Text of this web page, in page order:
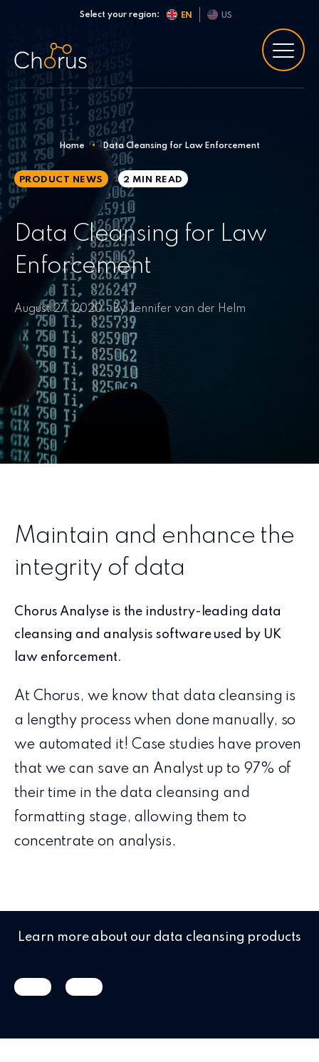
Skip to contentSelect your region: EN US
Home • Data Cleansing for Law Enforcement
PRODUCT NEWS 2 MIN READ
Data Cleansing for Law
Enforcement
August 27, 2020 • By Jennifer van der Helm
Maintain and enhance the
integrity of data
Chorus Analyse is the industry-leading data
cleansing and analysis software used by UK
law enforcement.
At Chorus, we know that data cleansing is
a lengthy process when done manually, so
we automated it! Case studies have proven
that we can save an Analyst up to 97% of
their time in the data cleansing and
formatting stage, allowing them to
concentrate on analysis.
Learn more about our data cleansing products